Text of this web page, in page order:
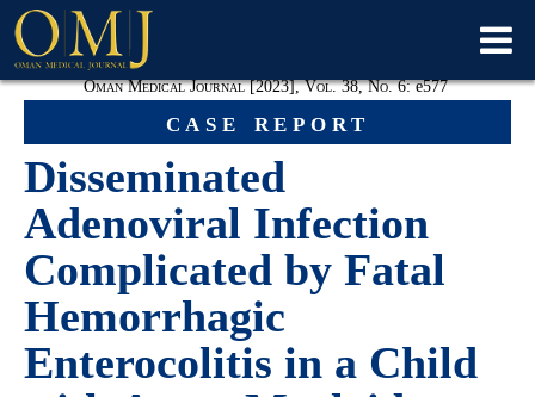
case report
Oman Medical Journal [2023], Vol. 38, No. 6:e577
Disseminated
Adenoviral Infection
Complicated by Fatal
Hemorrhagic
Enterocolitis in a Child